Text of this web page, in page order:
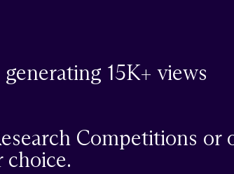
15K+ views
Competitions or